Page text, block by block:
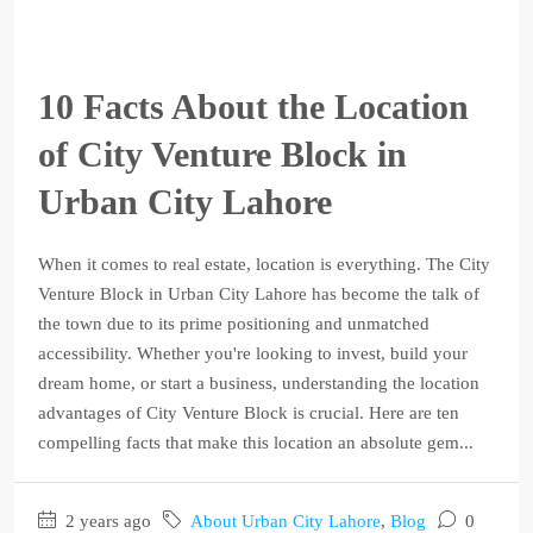
10 Facts About the Location
of City Venture Block in
Urban City Lahore
When it comes to real estate, location is everything. The City
Venture Block in Urban City Lahore has become the talk of
the town due to its prime positioning and unmatched
accessibility. Whether you're looking to invest, build your
dream home, or start a business, understanding the location
advantages of City Venture Block is crucial. Here are ten
compelling facts that make this location an absolute gem...
2 years ago About Urban City Lahore, Blog 0